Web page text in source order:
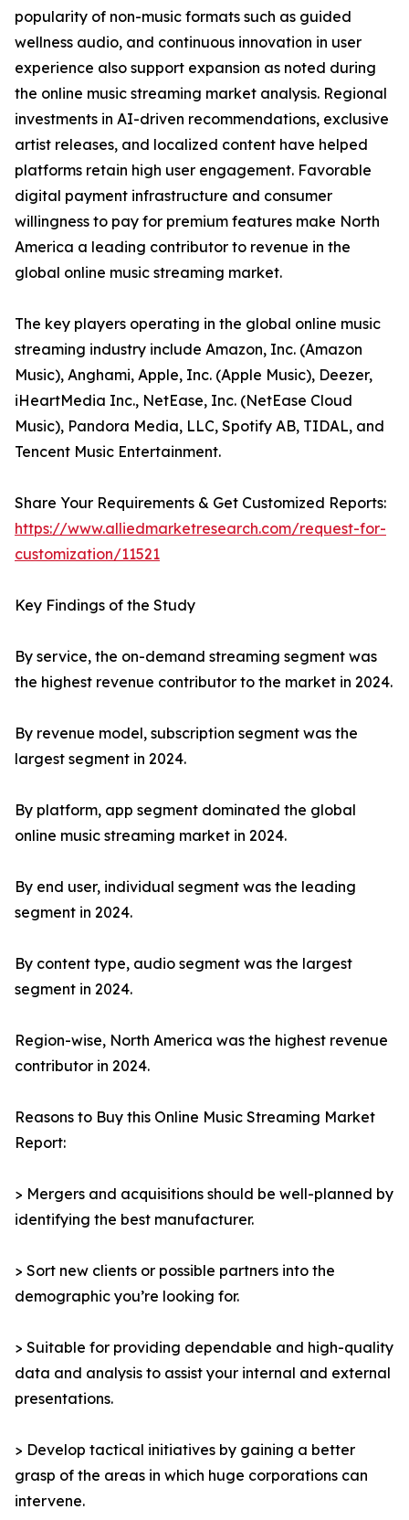
popularity of non-music formats such as guided
wellness audio, and continuous innovation in user
experience also support expansion as noted during
the online music streaming market analysis. Regional
investments in AI-driven recommendations, exclusive
artist releases, and localized content have helped
platforms retain high user engagement. Favorable
digital payment infrastructure and consumer
willingness to pay for premium features make North
America a leading contributor to revenue in the
global online music streaming market.
The key players operating in the global online music
streaming industry include Amazon, Inc. (Amazon
Music), Anghami, Apple, Inc. (Apple Music), Deezer,
iHeartMedia Inc., NetEase, Inc. (NetEase Cloud
Music), Pandora Media, LLC, Spotify AB, TIDAL, and
Tencent Music Entertainment.
Share Your Requirements & Get Customized Reports:
https://www.alliedmarketresearch.com/request-for-
customization/11521
Key Findings of the Study
By service, the on-demand streaming segment was
the highest revenue contributor to the market in 2024.
By revenue model, subscription segment was the
largest segment in 2024.
By platform, app segment dominated the global
online music streaming market in 2024.
By end user, individual segment was the leading
segment in 2024.
By content type, audio segment was the largest
segment in 2024.
Region-wise, North America was the highest revenue
contributor in 2024.
Reasons to Buy this Online Music Streaming Market
Report:
> Mergers and acquisitions should be well-planned by
identifying the best manufacturer.
> Sort new clients or possible partners into the
demographic you’re looking for.
> Suitable for providing dependable and high-quality
data and analysis to assist your internal and external
presentations.
> Develop tactical initiatives by gaining a better
grasp of the areas in which huge corporations can
intervene.